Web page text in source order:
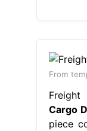
From
Cargo
piece